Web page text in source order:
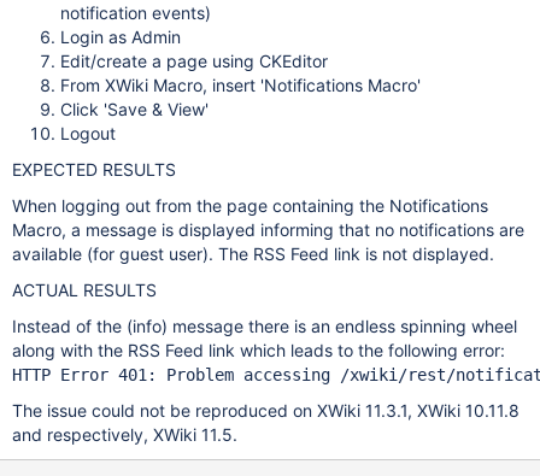
notification events)
Login as Admin
Edit/create a page using CKEditor
From XWiki Macro, insert 'Notifications Macro'
Click 'Save & View'
Logout
EXPECTED RESULTS
When logging out from the page containing the Notifications
Macro, a message is displayed informing that no notifications are
available (for guest user). The RSS Feed link is not displayed.
ACTUAL RESULTS
Instead of the (info) message there is an endless spinning wheel
along with the RSS Feed link which leads to the following error:
HTTP Error 401: Problem accessing /xwiki/rest/
The issue could not be reproduced on XWiki 11.3.1, XWiki 10.11.8
and respectively, XWiki 11.5.